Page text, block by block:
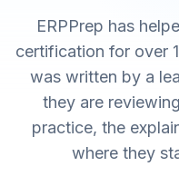
ERPPrep has
certification for over
was written by a
they are
practice, the
where they